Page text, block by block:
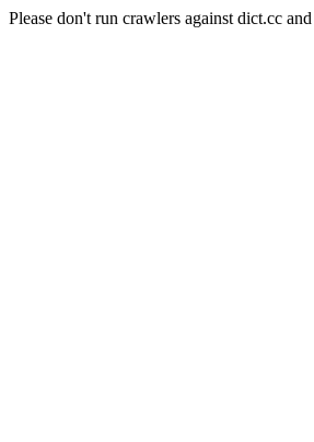
Please don't run crawlers against dict.cc